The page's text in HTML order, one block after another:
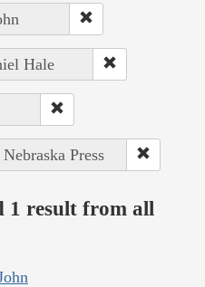
Hale
Press
1 result from all